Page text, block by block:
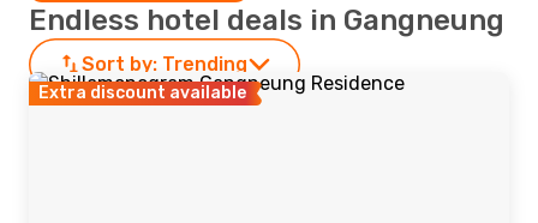
Endless hotel deals in Gangneung
Sort by: Trending
Extra discount available